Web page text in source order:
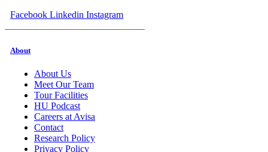
Facebook Linkedin Instagram
About
About Us
Meet Our Team
Tour Facilities
HU Podcast
Careers at Avisa
Contact
Research Policy
Privacy Policy